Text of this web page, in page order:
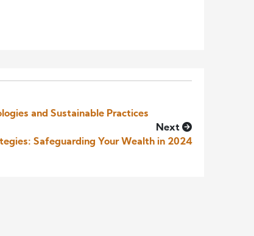
and Sustainable Practices
Next
Safeguarding Your Wealth in 2024